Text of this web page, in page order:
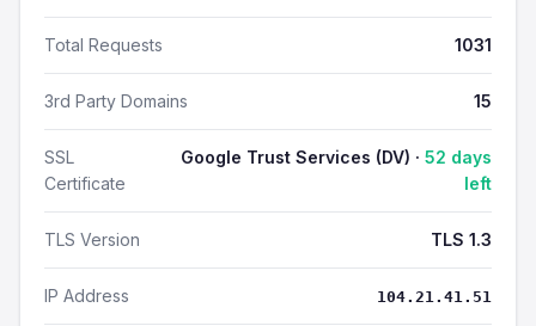
Total Requests 1031
3rd Party Domains 15
SSL
Certificate
Google Trust Services (DV) · 52 days
left
TLS Version TLS 1.3
IP Address 104.21.41.51